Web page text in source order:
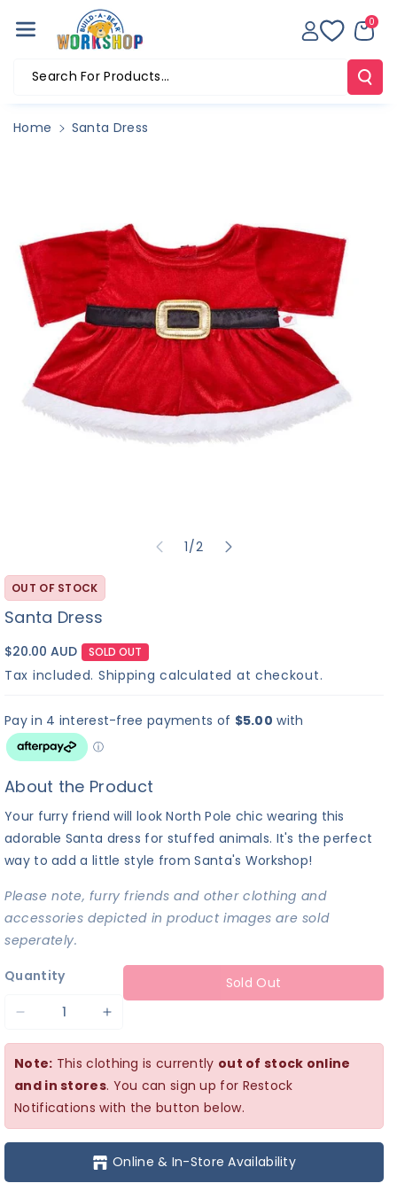
Ntent
Search For Products...
0
Home Santa Dress
1/of
2
OUT OF STOCK
Santa Dress
$20.00 AUD SOLD OUT
Tax included. Shipping calculated at checkout.
About the Product
Your furry friend will look North Pole chic wearing this
adorable Santa dress for stuffed animals. It's the perfect
way to add a little style from Santa's Workshop!
Please note, furry friends and other clothing and
accessories depicted in product images are sold
seperately.
Quantity
Decrease
quantity
for
Santa
Dress
Increase
quantity
for
Santa
Dress
Sold Out
Note: This clothing is currently out of stock online
and in stores. You can sign up for Restock
Notifications with the button below.
Online & In-Store Availability